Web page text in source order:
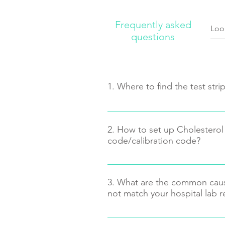
Frequently asked
questions
1. Where to find the test
You may find it ON the right
means Code: 5)
2. How to set up Cholesterol
code/calibration code?
Press and Hold the “on/off”
LCD shows “Cod”, then
“tri” at center and the Code
means triglyceride.
3. What are the common
not match your hospital lab
Not enough blood